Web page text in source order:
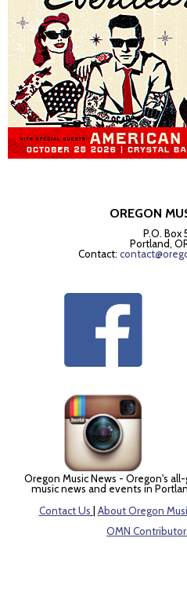
OREGON
P.O. Box
Portland,
Contact:
Oregon Music News - Oregon's
music news and events in
Contact Us
About Oregon
OMN